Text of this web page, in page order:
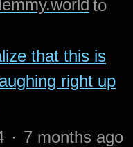
to
that this is
right up
· 7 months ago